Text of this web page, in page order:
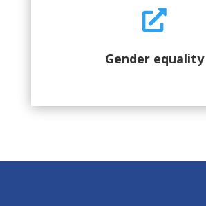

Gender equality